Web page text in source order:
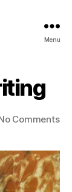
Menu
Commentson
of